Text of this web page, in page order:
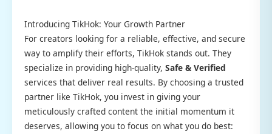
Introducing TikHok: Your Growth Partner
For creators looking for a reliable, effective, and secure
way to amplify their efforts, TikHok stands out. They
specialize in providing high-quality, Safe & Verified
services that deliver real results. By choosing a trusted
partner like TikHok, you invest in giving your
meticulously crafted content the initial momentum it
deserves, allowing you to focus on what you do best: